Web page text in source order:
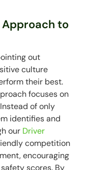
Approach to
out
culture
their best.
focuses on
of only
identifies and
our Driver
competition
encouraging
scores. By